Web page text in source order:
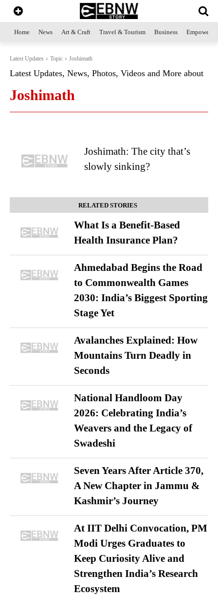
Home News Art & Craft Travel & Tourism Business
Latest Updates Topic Joshimath
Latest Updates, News, Photos, Videos and More about
Joshimath
Joshimath: The city that’s
slowly sinking?
RELATED STORIES
What Is a Benefit-Based
Health Insurance Plan?
Ahmedabad Begins the Road
to Commonwealth Games
2030: India’s Biggest Sporting
Stage Yet
Avalanches Explained: How
Mountains Turn Deadly in
Seconds
National Handloom Day
2026: Celebrating India’s
Weavers and the Legacy of
Swadeshi
Seven Years After Article 370,
A New Chapter in Jammu &
Kashmir’s Journey
At IIT Delhi Convocation, PM
Modi Urges Graduates to
Keep Curiosity Alive and
Strengthen India’s Research
Ecosystem